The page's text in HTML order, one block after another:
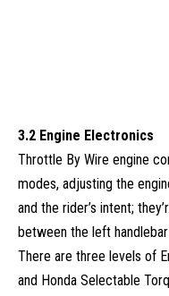
3.2 Engine Electronics
Throttle By Wire engine
modes, adjusting the
and the rider’s intent;
between the left
There are three levels of
and Honda Selectable